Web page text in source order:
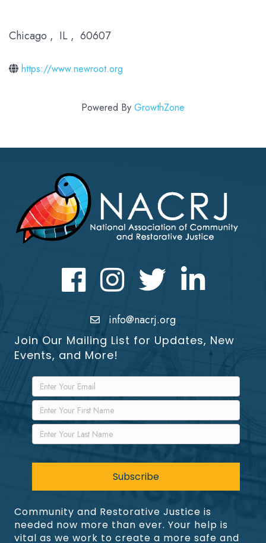
Chicago , IL , 60607
https://www.newroot.org
Powered By GrowthZone
FacebookInstagram Twitter LinkedIn icon
info@nacrj.org
Join Our Mailing List for Updates, New
Events, and More!
Community and Restorative Justice is
needed now more than ever. Your help is
vital as we work to create a more safe and